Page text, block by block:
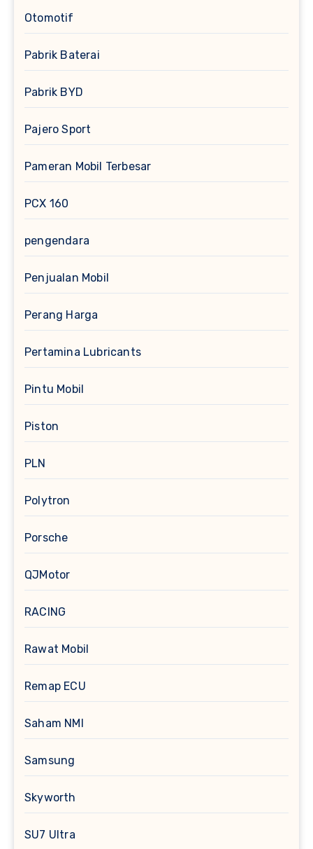
Otomotif
Pabrik Baterai
Pabrik BYD
Pajero Sport
Pameran Mobil Terbesar
PCX 160
pengendara
Penjualan Mobil
Perang Harga
Pertamina Lubricants
Pintu Mobil
Piston
PLN
Polytron
Porsche
QJMotor
RACING
Rawat Mobil
Remap ECU
Saham NMI
Samsung
Skyworth
SU7 Ultra